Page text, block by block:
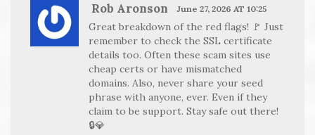
Rob Aronson June 27, 2026 AT 10:25
Great breakdown of the red flags! 🚩 Just
remember to check the SSL certificate
details too. Often these scam sites use
cheap certs or have mismatched
domains. Also, never share your seed
phrase with anyone, ever. Even if they
claim to be support. Stay safe out there!
🔒💎